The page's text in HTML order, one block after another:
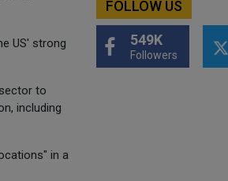
US' strong
to
including
in a
FOLLOW US
549K
Followers